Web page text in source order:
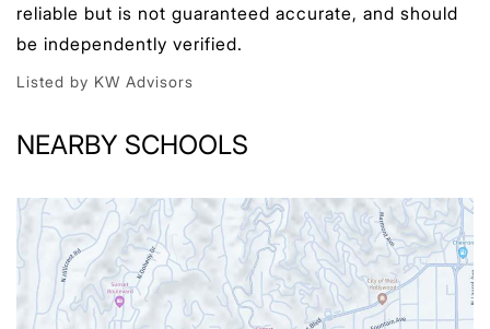
reliable but is not guaranteed accurate, and should
be independently verified.
Listed by KW Advisors
NEARBY SCHOOLS